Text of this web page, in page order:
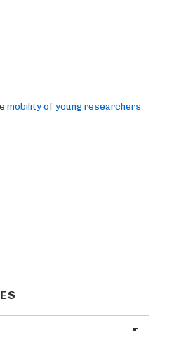
mobility of young researchers